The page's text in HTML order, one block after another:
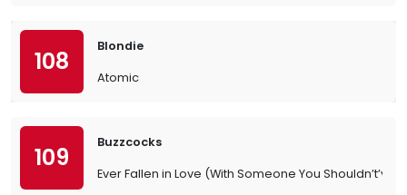
108
Blondie
Atomic
109
Buzzcocks
Ever Fallen in Love (With Someone You Shouldn’t’ve?)